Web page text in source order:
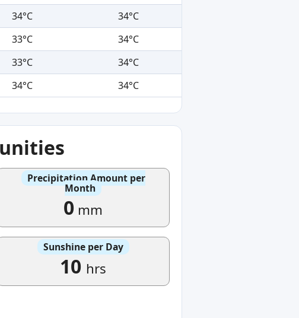
34°C
34°C
33°C
34°C
33°C
34°C
34°C 34°C
Precipitation Amount per
Month
0 mm
Sunshine per Day
10 hrs